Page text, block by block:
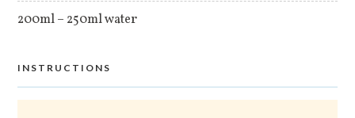
200ml – 250ml water
INSTRUCTIONS